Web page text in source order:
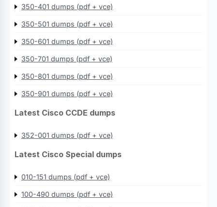
350-401 dumps (pdf + vce)
350-501 dumps (pdf + vce)
350-601 dumps (pdf + vce)
350-701 dumps (pdf + vce)
350-801 dumps (pdf + vce)
350-901 dumps (pdf + vce)
Latest Cisco CCDE dumps
352-001 dumps (pdf + vce)
Latest Cisco Special dumps
010-151 dumps (pdf + vce)
100-490 dumps (pdf + vce)